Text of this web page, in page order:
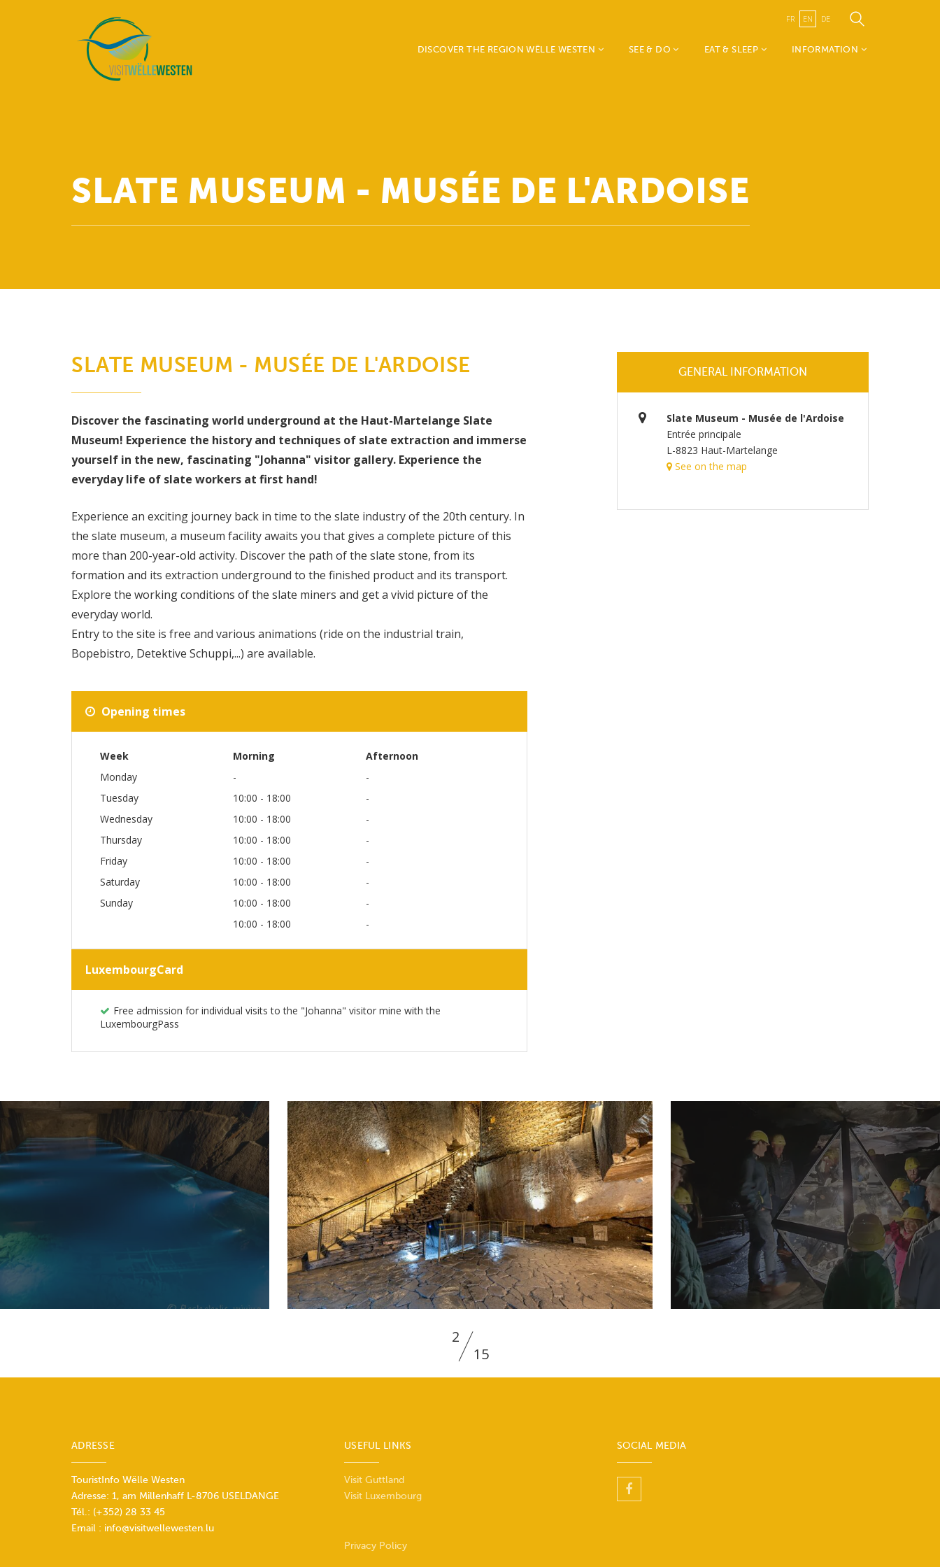
FR EN DE
DISCOVER THE REGION WËLLE WESTEN
Redange
Saeul
SEE & DO
History, Art & Culture
Events
EAT & SLEEP INFORMATION
SLATE MUSEUM - MUSÉE DE L'ARDOISE
SLATE MUSEUM - MUSÉE DE L'ARDOISE
Discover the fascinating world underground at the Haut-Martelange Slate
Museum! Experience the history and techniques of slate extraction and immerse
yourself in the new, fascinating "Johanna" visitor gallery. Experience the
everyday life of slate workers at first hand!
Experience an exciting journey back in time to the slate industry of the 20th century. In
the slate museum, a museum facility awaits you that gives a complete picture of this
more than 200-year-old activity. Discover the path of the slate stone, from its
formation and its extraction underground to the finished product and its transport.
Explore the working conditions of the slate miners and get a vivid picture of the
everyday world.
Entry to the site is free and various animations (ride on the industrial train,
Bopebistro, Detektive Schuppi,...) are available.
Opening times
Week Morning
Afternoon
Monday
-
-
Tuesday
10:00 - 18:00
-
Wednesday
10:00 - 18:00
-
Thursday
10:00 - 18:00
-
Friday
10:00 - 18:00
-
Saturday
10:00 - 18:00
-
Sunday
10:00 - 18:00
-
10:00 - 18:00
-
LuxembourgCard
Free admission for individual visits to the "Johanna" visitor mine with the
LuxembourgPass
GENERAL INFORMATION
Slate Museum - Musée de l'Ardoise
Entrée principale
L-8823 Haut-Martelange
See on the map
2
15
ADRESSE
TouristInfo Wëlle Westen
Adresse: 1, am Millenhaff L-8706 USELDANGE
Tél.: (+352) 28 33 45
Email : info@visitwellewesten.lu
USEFUL LINKS
Visit Guttland
Visit Luxembourg
Privacy Policy
SOCIAL MEDIA